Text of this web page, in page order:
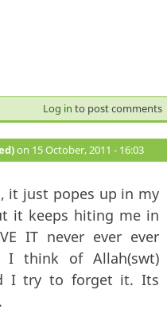
Log in to post comments
on 15 October, 2011 - 16:03
#138
it just popes up in my
it keeps hiting me in
IT never ever ever
I think of Allah(swt)
I try to forget it. Its